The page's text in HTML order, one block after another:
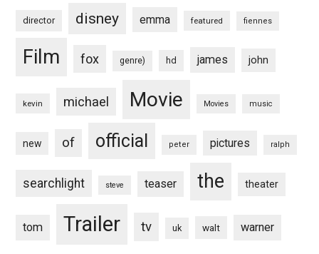
director disney emma featured fiennes
Film fox genre) hd james john
kevin michael Movie Movies music
new of official peter pictures ralph
searchlight steve teaser the theater
tom Trailer tv uk walt warner